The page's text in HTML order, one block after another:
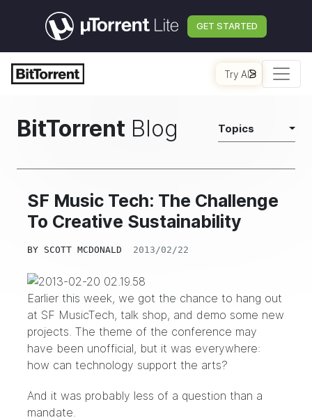
GET STARTED
Try AI
BitTorrent Blog Topics
SF Music Tech: The Challenge
To Creative Sustainability
BY SCOTT MCDONALD 2013/02/22
Earlier this week, we got the chance to hang out
at SF MusicTech, talk shop, and demo some new
projects. The theme of the conference may
have been unofficial, but it was everywhere:
how can technology support the arts?
And it was probably less of a question than a
mandate.